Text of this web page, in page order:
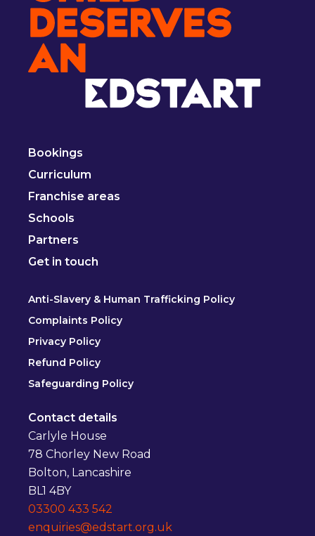
Bookings
Curriculum
Franchise areas
Schools
Partners
Get in touch
Anti-Slavery & Human Trafficking Policy
Complaints Policy
Privacy Policy
Refund Policy
Safeguarding Policy
Contact details
Carlyle House
78 Chorley New Road
Bolton, Lancashire
BL1 4BY
03300 433 542
enquiries@edstart.org.uk